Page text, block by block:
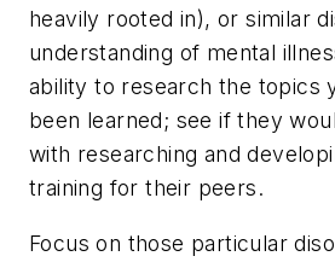
heavily rooted in), or similar
understanding of mental
ability to research the topics
been learned; see if they
with researching and
training for their peers.
Focus on those particular